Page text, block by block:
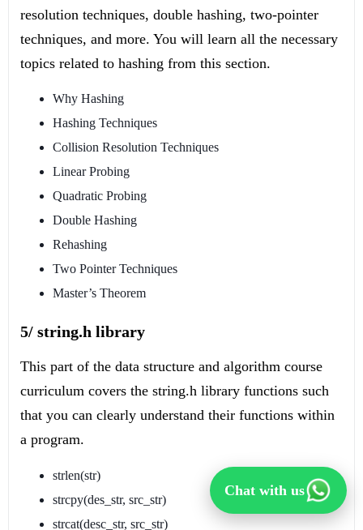
resolution techniques, double hashing, two-pointer
techniques, and more. You will learn all the necessary
topics related to hashing from this section.
Why Hashing
Hashing Techniques
Collision Resolution Techniques
Linear Probing
Quadratic Probing
Double Hashing
Rehashing
Two Pointer Techniques
Master’s Theorem
5/ string.h library
This part of the data structure and algorithm course
curriculum covers the string.h library functions such
that you can clearly understand their functions within
a program.
strlen(str)
strcpy(des_str, src_str)
strcat(desc_str, src_str)
Chat with us